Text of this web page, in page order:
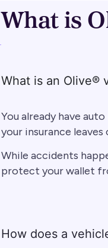
What is
What is an Olive®
You already have
your insurance
While accidents
protect your wallet
How does a